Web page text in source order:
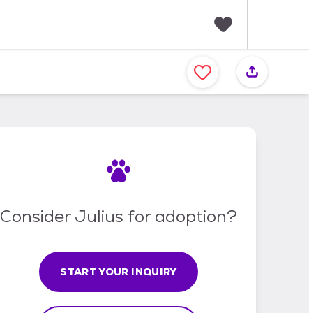
a
v
Consider Julius for adoption?
START YOUR INQUIRY